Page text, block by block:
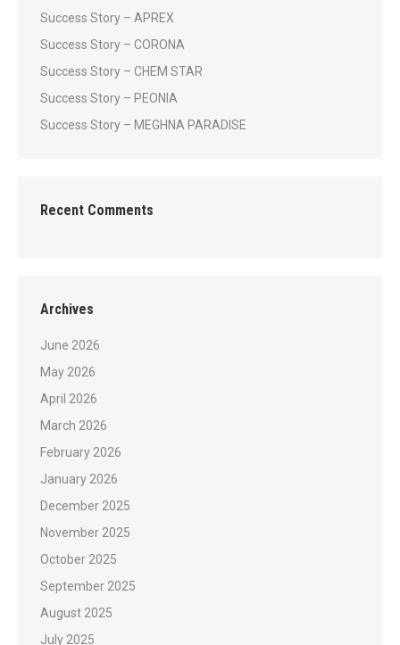
Success Story – APREX
Success Story – CORONA
Success Story – CHEM STAR
Success Story – PEONIA
Success Story – MEGHNA PARADISE
Recent Comments
Archives
June 2026
May 2026
April 2026
March 2026
February 2026
January 2026
December 2025
November 2025
October 2025
September 2025
August 2025
July 2025